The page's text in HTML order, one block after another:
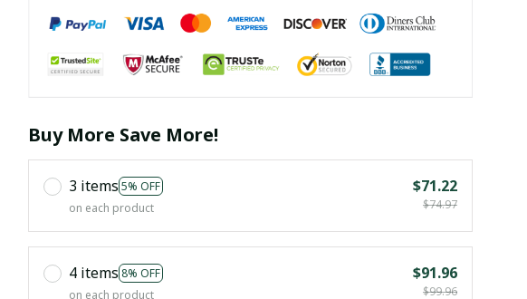
Buy More Save More!
3 items 5% OFF
on each product
$71.22
$74.97
4 items 8% OFF
on each product
$91.96
$99.96